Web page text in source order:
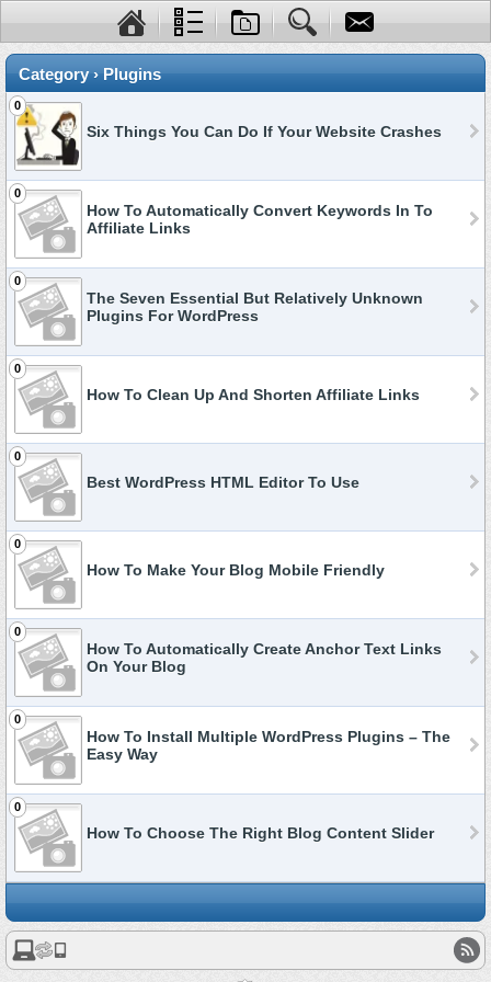
Category › Plugins
0
Six Things You Can Do If Your Website Crashes
0
How To Automatically Convert Keywords In To
Affiliate Links
0
The Seven Essential But Relatively Unknown
Plugins For WordPress
0
How To Clean Up And Shorten Affiliate Links
0
Best WordPress HTML Editor To Use
0
How To Make Your Blog Mobile Friendly
0
How To Automatically Create Anchor Text Links
On Your Blog
0
How To Install Multiple WordPress Plugins – The
Easy Way
0
How To Choose The Right Blog Content Slider